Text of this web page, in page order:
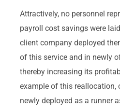
Attractively, no personnel
payroll cost savings were
client company deployed
of this service and in newly
thereby increasing its
example of this reallocation,
newly deployed as a runner